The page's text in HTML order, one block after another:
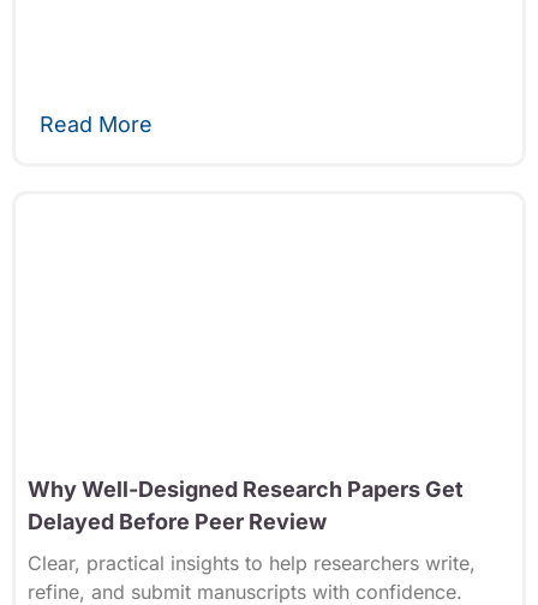
Read More
Why Well-Designed Research Papers Get
Delayed Before Peer Review
Clear, practical insights to help researchers write,
refine, and submit manuscripts with confidence.